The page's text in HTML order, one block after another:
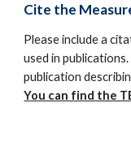
Cite the
Please include a
used in
publication
You can find the